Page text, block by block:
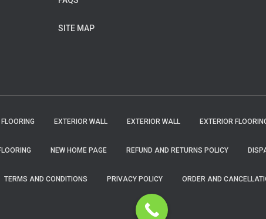
SITE MAP
FLOORING EXTERIOR WALL EXTERIOR WALL EXTERIOR
NEW HOME PAGE REFUND AND RETURNS POLICY
TERMS AND CONDITIONS PRIVACY POLICY ORDER AND